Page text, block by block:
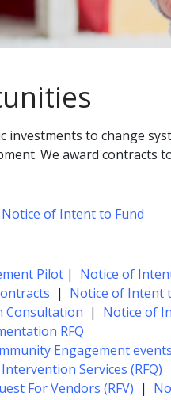
investments to change
We award
Notice of Intent to Fund
Pilot | Notice of
| Notice of Intent
Consultation | Notice of
RFQ
Engagement
Services (RFQ)
For Vendors (RFV) |